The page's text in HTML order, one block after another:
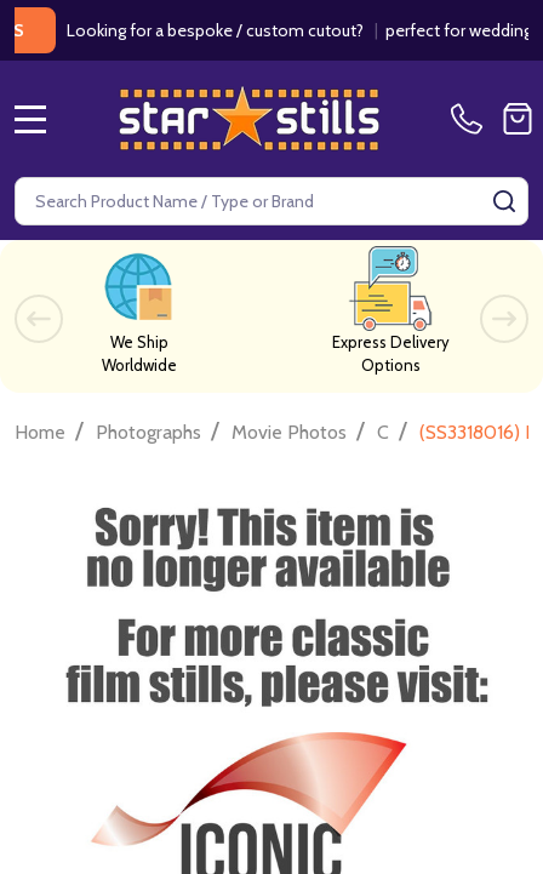
Looking for a bespoke / custom cutout?|perfect for weddings /
Search
We Ship
Worldwide
Express Delivery
Options
Home / Photographs / Movie Photos / C / (SS3318016)